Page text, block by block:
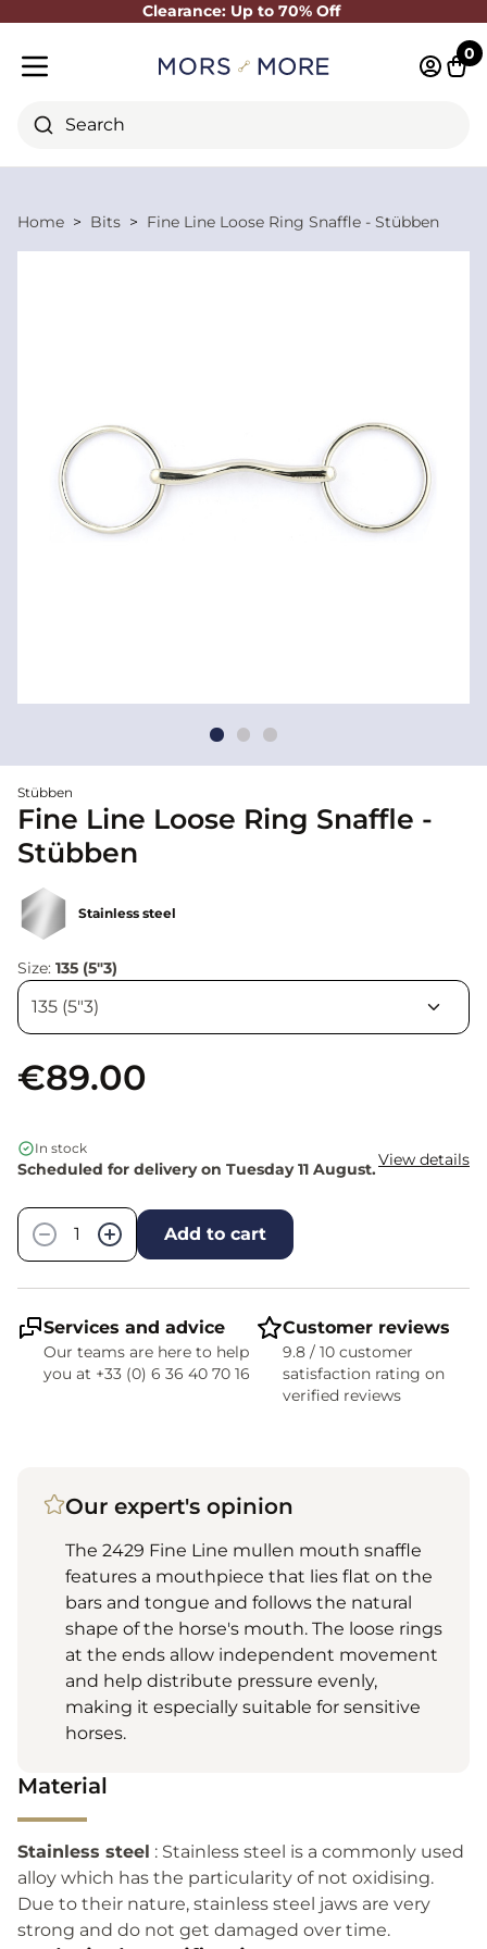
Clearance: Up to 70% Off
Close
Search
0
Home Bits Fine Line Loose Ring Snaffle - Stübben
Stübben
Fine Line Loose Ring Snaffle -
Stübben
Stainless steel
Size: 135 (5"3)
€89.00
In stock
Scheduled for delivery on Tuesday 11 August.View details
−
+ Add to cart
Services and advice
Our teams are here to help
you at +33 (0) 6 36 40 70 16
Customer reviews
9.8 / 10 customer
satisfaction rating on
verified reviews
Our expert's opinion
The 2429 Fine Line mullen mouth snaffle
features a mouthpiece that lies flat on the
bars and tongue and follows the natural
shape of the horse's mouth. The loose rings
at the ends allow independent movement
and help distribute pressure evenly,
making it especially suitable for sensitive
horses.
Material
Stainless steel : Stainless steel is a commonly used
alloy which has the particularity of not oxidising.
Due to their nature, stainless steel jaws are very
strong and do not get damaged over time.